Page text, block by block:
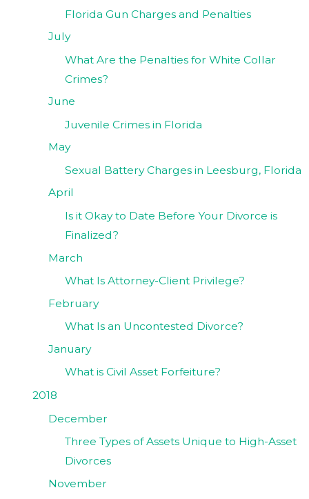
Florida Gun Charges and Penalties
July
What Are the Penalties for White Collar
Crimes?
June
Juvenile Crimes in Florida
May
Sexual Battery Charges in Leesburg, Florida
April
Is it Okay to Date Before Your Divorce is
Finalized?
March
What Is Attorney-Client Privilege?
February
What Is an Uncontested Divorce?
January
What is Civil Asset Forfeiture?
2018
December
Three Types of Assets Unique to High-Asset
Divorces
November